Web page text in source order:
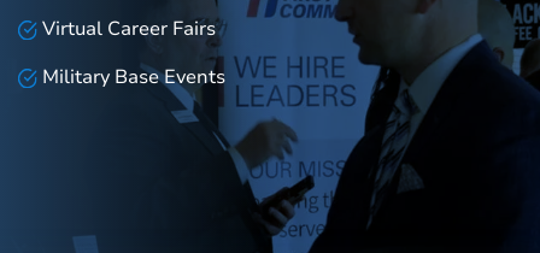
Virtual Career Fairs
Military Base Events